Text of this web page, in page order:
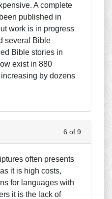
A complete
published in
work is in progress
several Bible
Bible stories in
exist in 880
by dozens
6 of 9
often presents
it is high costs,
for languages with
it is the lack of